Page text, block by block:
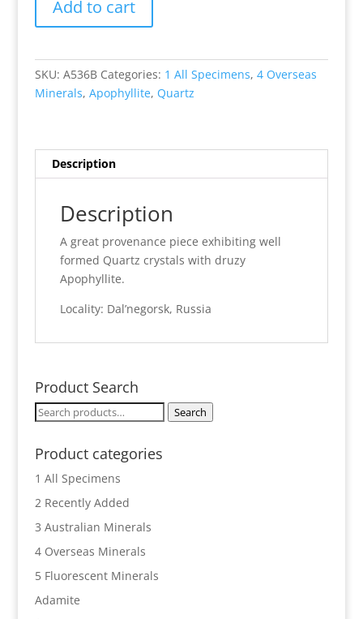
Quartz
Russia
quantity
Add to cart
SKU: A536B Categories: 1 All Specimens, 4 Overseas
Minerals, Apophyllite, Quartz
Description
Description
A great provenance piece exhibiting well
formed Quartz crystals with druzy
Apophyllite.
Locality: Dal’negorsk, Russia
Product Search
Search
Search
Product categories
1 All Specimens
2 Recently Added
3 Australian Minerals
4 Overseas Minerals
5 Fluorescent Minerals
Adamite